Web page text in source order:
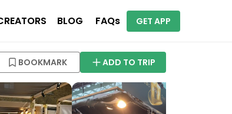
BLOG FAQs GET APP
BOOKMARK ADD TO TRIP